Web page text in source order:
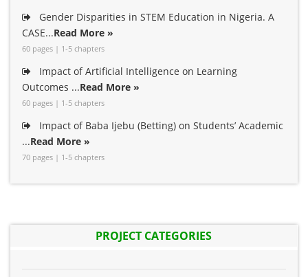
Gender Disparities in STEM Education in Nigeria. A
CASE...Read More »
60 pages | 1-5 chapters
Impact of Artificial Intelligence on Learning
Outcomes ...Read More »
60 pages | 1-5 chapters
Impact of Baba Ijebu (Betting) on Students’ Academic
...Read More »
70 pages | 1-5 chapters
PROJECT CATEGORIES